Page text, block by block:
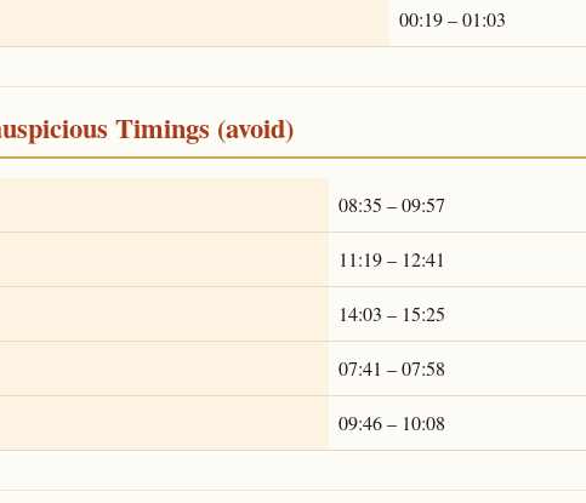
00:19 – 01:03
Timings (avoid)
08:35 – 09:57
11:19 – 12:41
14:03 – 15:25
07:41 – 07:58
09:46 – 10:08